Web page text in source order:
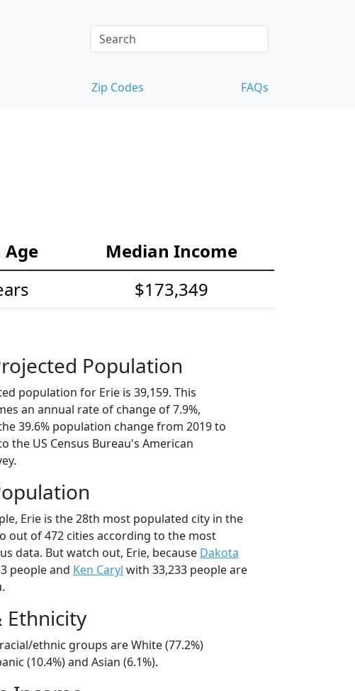
Zip Codes FAQs
Age
Median Income
$173,349
Population
population for Erie is 39,159. This
an annual rate of change of 7.9%,
39.6% population change from 2019 to
the US Census Bureau's American
Erie is the 28th most populated city in the
out of 472 cities according to the most
data. But watch out, Erie, because Dakota
people and Ken Caryl with 33,233 people are
Ethnicity
ethnic groups are White (77.2%)
(10.4%) and Asian (6.1%).